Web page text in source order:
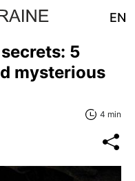
EN
5
mysterious
4 min